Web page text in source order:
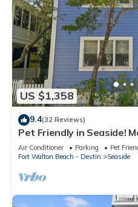
US $1,358
9.4(32 Reviews)
Pet Friendly in Seaside!
w/Views + 2 Adult Bikes!
Air Conditioner Parking
Pet
Fort Walton Beach - Destin
Seaside